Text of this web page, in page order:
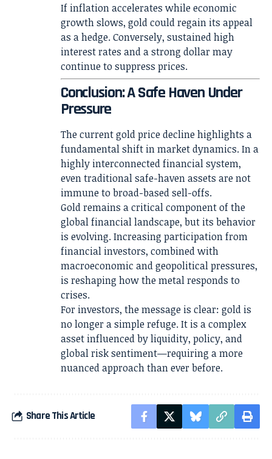
If inflation accelerates while economic
growth slows, gold could regain its appeal
as a hedge. Conversely, sustained high
interest rates and a strong dollar may
continue to suppress prices.
Conclusion: A Safe Haven Under
Pressure
The current gold price decline highlights a
fundamental shift in market dynamics. In a
highly interconnected financial system,
even traditional safe-haven assets are not
immune to broad-based sell-offs.
Gold remains a critical component of the
global financial landscape, but its behavior
is evolving. Increasing participation from
financial investors, combined with
macroeconomic and geopolitical pressures,
is reshaping how the metal responds to
crises.
For investors, the message is clear: gold is
no longer a simple refuge. It is a complex
asset influenced by liquidity, policy, and
global risk sentiment—requiring a more
nuanced approach than ever before.
Share This Article